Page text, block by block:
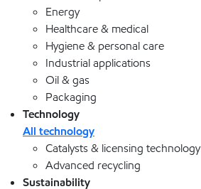
Energy
Healthcare & medical
Hygiene & personal care
Industrial applications
Oil & gas
Packaging
Technology
All technology
Catalysts & licensing technology
Advanced recycling
Sustainability